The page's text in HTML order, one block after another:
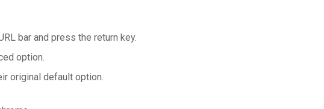
bar and press the return key.
option.
original default option.